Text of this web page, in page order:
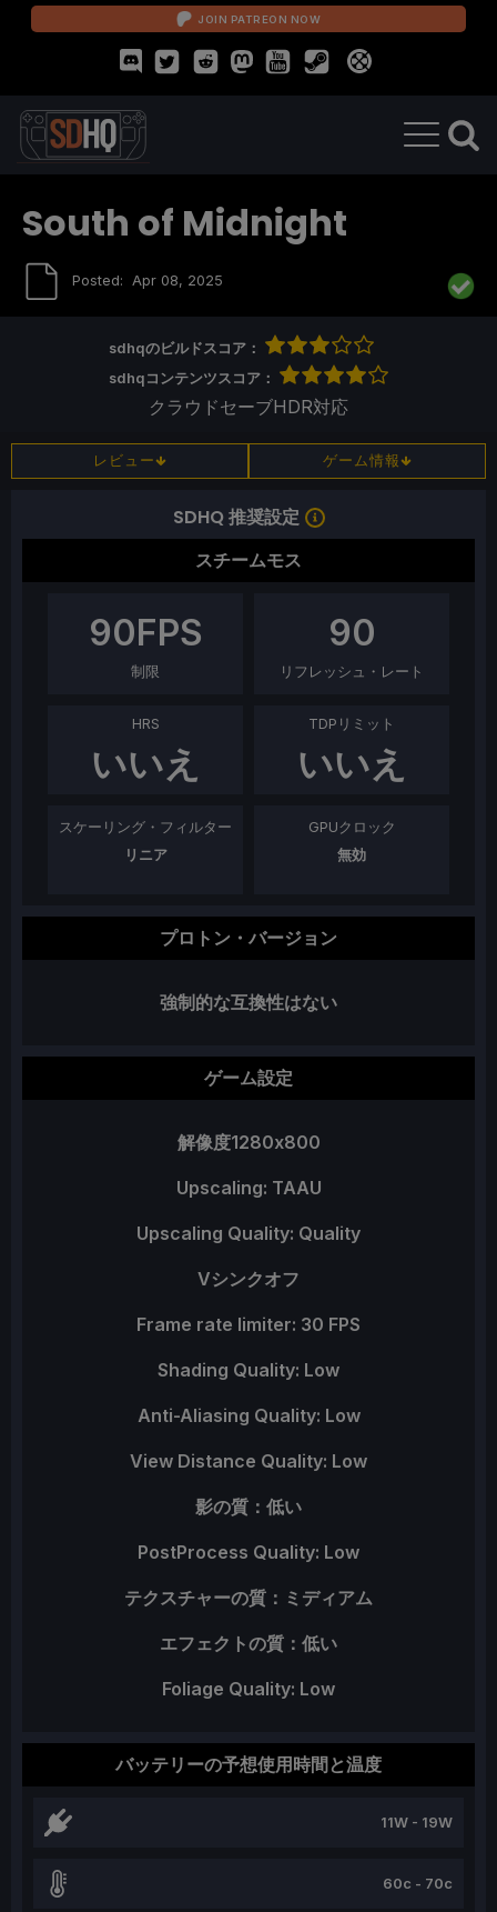
JOIN PATREON NOW
South of Midnight
Posted: Apr 08, 2025
sdhqのビルドスコア：
sdhqコンテンツスコア：
クラウドセーブHDR対応
レビュー ゲーム情報
SDHQ 推奨設定
スチームモス
90FPS
制限
90
リフレッシュ・レート
HRS
いいえ
TDPリミット
いいえ
スケーリング・フィルター
リニア
GPUクロック
無効
プロトン・バージョン
強制的な互換性はない
ゲーム設定
解像度1280x800
Upscaling: TAAU
Upscaling Quality: Quality
Vシンクオフ
Frame rate limiter: 30 FPS
Shading Quality: Low
Anti-Aliasing Quality: Low
View Distance Quality: Low
影の質：低い
PostProcess Quality: Low
テクスチャーの質：ミディアム
エフェクトの質：低い
Foliage Quality: Low
バッテリーの予想使用時間と温度
11W - 19W
60c - 70c